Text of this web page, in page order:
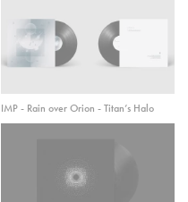
IMP - Rain over Orion - Titan’s Halo